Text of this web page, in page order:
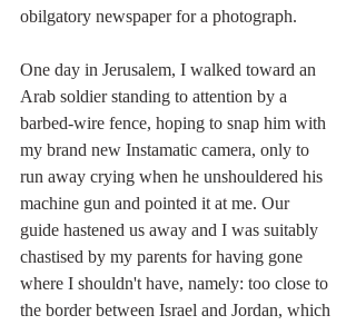
obilgatory newspaper for a photograph.
One day in Jerusalem, I walked toward an
Arab soldier standing to attention by a
barbed-wire fence, hoping to snap him with
my brand new Instamatic camera, only to
run away crying when he unshouldered his
machine gun and pointed it at me. Our
guide hastened us away and I was suitably
chastised by my parents for having gone
where I shouldn't have, namely: too close to
the border between Israel and Jordan, which